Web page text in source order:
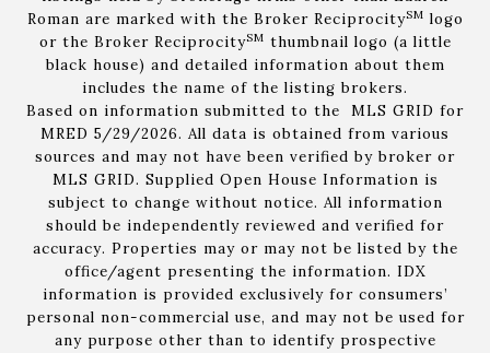
Roman are marked with the Broker ReciprocitySM logo
or the Broker ReciprocitySM thumbnail logo (a little
black house) and detailed information about them
includes the name of the listing brokers.
Based on information submitted to the MLS GRID for
MRED 5/29/2026. All data is obtained from various
sources and may not have been verified by broker or
MLS GRID. Supplied Open House Information is
subject to change without notice. All information
should be independently reviewed and verified for
accuracy. Properties may or may not be listed by the
office/agent presenting the information. IDX
information is provided exclusively for consumers’
personal non-commercial use, and may not be used for
any purpose other than to identify prospective